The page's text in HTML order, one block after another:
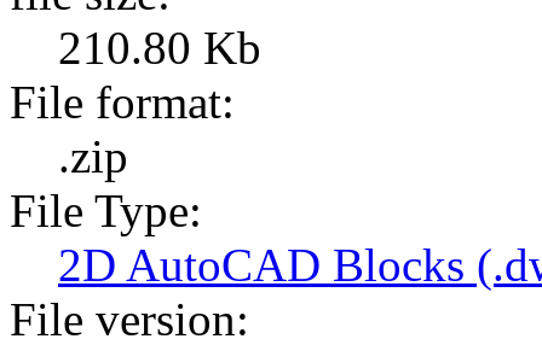
210.80 Kb
File format:
.zip
File Type:
2D AutoCAD Blocks
File version: